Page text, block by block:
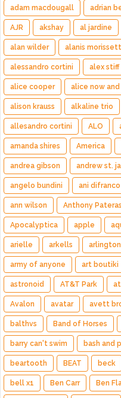
adam macdougall adrian
AJR akshay al jardine
alan wilder alanis
alessandro cortini alex stiff
alice cooper alice now
alison krauss alkaline trio
allesandro cortini ALO
amanda shires America
andrea gibson andrew st.
angelo bundini ani difranco
ann wilson Anthony Pateras
Apocalyptica apple
arielle arkells arlington
army of anyone art boutiki
astronoid AT&T Park
Avalon avatar avett
balthvs Band of Horses
barry can't swim bash and
beartooth BEAT beck
bell x1 Ben Carr Ben